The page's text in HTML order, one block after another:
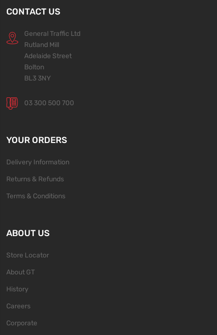
CONTACT US
General Traffic Ltd
Rutland Mill
Adelaide Street
Bolton
BL3 3NY
03 300 500 700
YOUR ORDERS
Delivery Information
Returns & Refunds
Terms & Conditions
ABOUT US
Store Locator
About GT
History
Careers
Corporate